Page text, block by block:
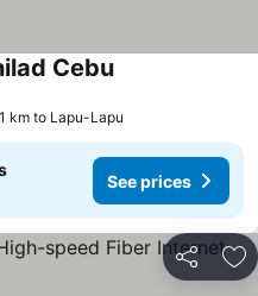
Cebu
km to Lapu-Lapu
See prices
Share